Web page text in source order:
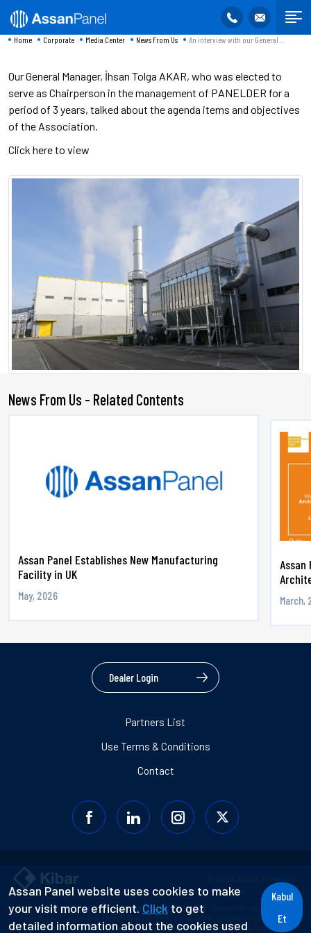
Home Corporate Media Center News From Us An interview with our General ...
Our General Manager, İhsan Tolga AKAR, who was elected to
serve as Chairperson in the management of PANELDER for a
period of 3 years, talked about the agenda items and objectives
of the Association.
Click here to view
News From Us - Related Contents
Assan Panel Establishes New Manufacturing
Facility in UK
May, 2026 March,
Dealer Login
Partners List
Use Terms & Conditions
Contact
Information contained in this document may not be used, transferred, copied, or
reproduced in any media, including any printed, visual, audio, or digital media without
prior consent or without reference to the original document regardless of whether for
Assan Panel website uses cookies to make
your visit more efficient. Click to get
detailed information about the cookies used
Kabul
Et